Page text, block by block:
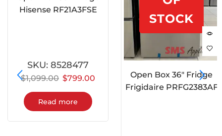
Hisense RF21A3FSE
SKU: 8528477
$1,099.00 $799.00
Read more
STOCK
Open Box 36″ Fridge
Frigidaire PRFG2383AF